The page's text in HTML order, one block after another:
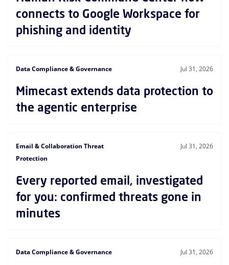
connects to Google Workspace for
phishing and identity
Data Compliance & Governance Jul 31, 2026
Mimecast extends data protection to
the agentic enterprise
Email & Collaboration Threat
Protection
Jul 31, 2026
Every reported email, investigated
for you: confirmed threats gone in
minutes
Data Compliance & Governance Jul 31, 2026